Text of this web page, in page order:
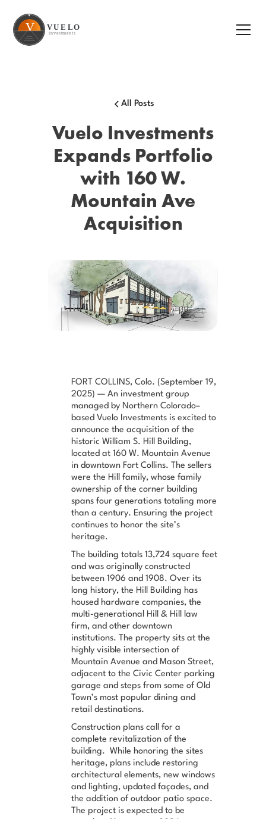
All Posts
Vuelo Investments
Expands Portfolio
with 160 W.
Mountain Ave
Acquisition
FORT COLLINS, Colo. (September 19,
2025) — An investment group
managed by Northern Colorado–
based Vuelo Investments is excited to
announce the acquisition of the
historic William S. Hill Building,
located at 160 W. Mountain Avenue
in downtown Fort Collins. The sellers
were the Hill family, whose family
ownership of the corner building
spans four generations totaling more
than a century. Ensuring the project
continues to honor the site’s
heritage.
The building totals 13,724 square feet
and was originally constructed
between 1906 and 1908. Over its
long history, the Hill Building has
housed hardware companies, the
multi-generational Hill & Hill law
firm, and other downtown
institutions. The property sits at the
highly visible intersection of
Mountain Avenue and Mason Street,
adjacent to the Civic Center parking
garage and steps from some of Old
Town’s most popular dining and
retail destinations.
Construction plans call for a
complete revitalization of the
building. While honoring the sites
heritage, plans include restoring
architectural elements, new windows
and lighting, updated façades, and
the addition of outdoor patio space.
The project is expected to be